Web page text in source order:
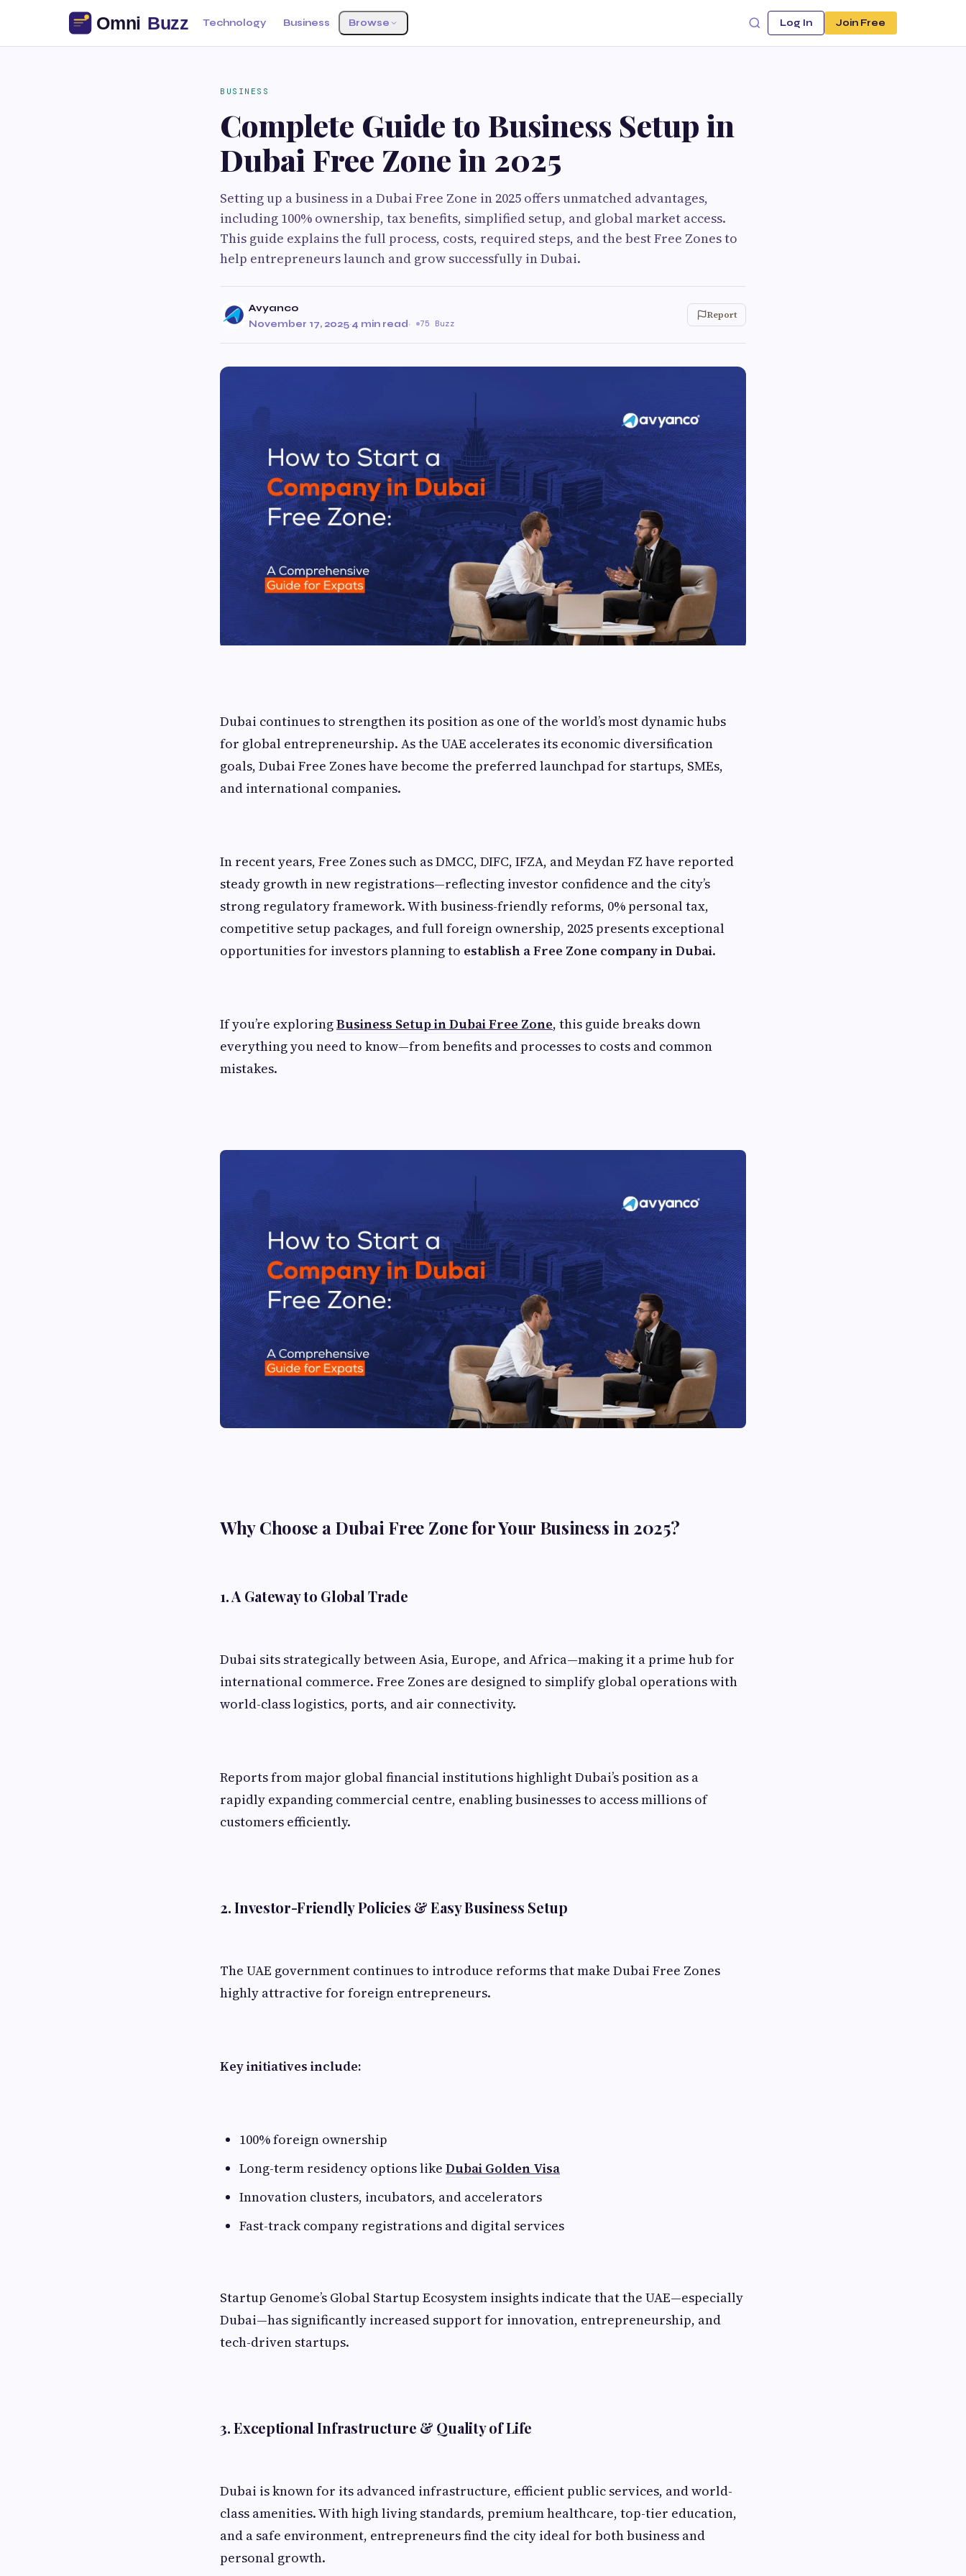
Technology Business Browse Log In Join Free
BUSINESS
Complete Guide to Business Setup in
Dubai Free Zone in 2025
Setting up a business in a Dubai Free Zone in 2025 offers unmatched advantages,
including 100% ownership, tax benefits, simplified setup, and global market access.
This guide explains the full process, costs, required steps, and the best Free Zones to
help entrepreneurs launch and grow successfully in Dubai.
Avyanco
November 17, 2025·4 min read· 75 Buzz
Report
Dubai continues to strengthen its position as one of the world’s most dynamic hubs
for global entrepreneurship. As the UAE accelerates its economic diversification
goals, Dubai Free Zones have become the preferred launchpad for startups, SMEs,
and international companies.
In recent years, Free Zones such as DMCC, DIFC, IFZA, and Meydan FZ have reported
steady growth in new registrations—reflecting investor confidence and the city’s
strong regulatory framework. With business-friendly reforms, 0% personal tax,
competitive setup packages, and full foreign ownership, 2025 presents exceptional
opportunities for investors planning to establish a Free Zone company in Dubai.
If you’re exploringBusiness Setup in Dubai Free Zone, this guide breaks down
everything you need to know—from benefits and processes to costs and common
mistakes.
Why Choose a Dubai Free Zone for Your Business in 2025?
1. A Gateway to Global Trade
Dubai sits strategically between Asia, Europe, and Africa—making it a prime hub for
international commerce. Free Zones are designed to simplify global operations with
world-class logistics, ports, and air connectivity.
Reports from major global financial institutions highlight Dubai’s position as a
rapidly expanding commercial centre, enabling businesses to access millions of
customers efficiently.
2. Investor-Friendly Policies & Easy Business Setup
The UAE government continues to introduce reforms that make Dubai Free Zones
highly attractive for foreign entrepreneurs.
Key initiatives include:
100% foreign ownership
Long-term residency options like Dubai Golden Visa
Innovation clusters, incubators, and accelerators
Fast-track company registrations and digital services
Startup Genome’s Global Startup Ecosystem insights indicate that the UAE—especially
Dubai—has significantly increased support for innovation, entrepreneurship, and
tech-driven startups.
3. Exceptional Infrastructure & Quality of Life
Dubai is known for its advanced infrastructure, efficient public services, and world-
class amenities. With high living standards, premium healthcare, top-tier education,
and a safe environment, entrepreneurs find the city ideal for both business and
personal growth.